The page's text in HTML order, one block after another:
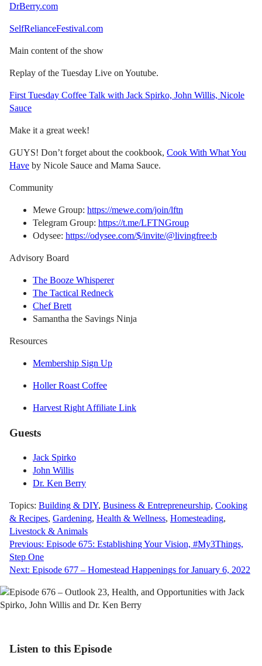
DrBerry.com
SelfRelianceFestival.com
Main content of the show
Replay of the Tuesday Live on Youtube.
First Tuesday Coffee Talk with Jack Spirko, John Willis, Nicole
Sauce
Make it a great week!
GUYS! Don’t forget about the cookbook, Cook With What You
Have by Nicole Sauce and Mama Sauce.
Community
Mewe Group: https://mewe.com/join/lftn
Telegram Group: https://t.me/LFTNGroup
Odysee: https://odysee.com/$/invite/@livingfree:b
Advisory Board
The Booze Whisperer
The Tactical Redneck
Chef Brett
Samantha the Savings Ninja
Resources
Membership Sign Up
Holler Roast Coffee
Harvest Right Affiliate Link
Guests
Jack Spirko
John Willis
Dr. Ken Berry
Topics: Building & DIY, Business & Entrepreneurship, Cooking
& Recipes, Gardening, Health & Wellness, Homesteading,
Livestock & Animals
Post
navigation
Previous: Episode 675: Establishing Your Vision, #My3Things,
Step One
Next: Episode 677 – Homestead Happenings for January 6, 2022
Listen to this Episode